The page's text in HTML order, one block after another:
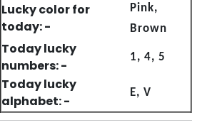
Lucky color for
today: -
Pink,
Brown
Today lucky
numbers: -
1, 4, 5
Today lucky
alphabet: -
E, V